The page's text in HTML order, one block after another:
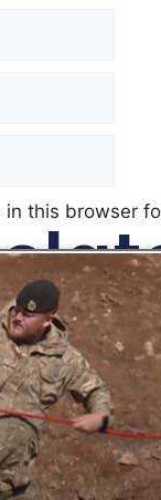
this browser